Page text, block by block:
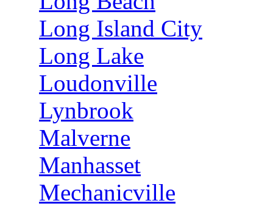
Long Island City
Long Lake
Loudonville
Lynbrook
Malverne
Manhasset
Mechanicville